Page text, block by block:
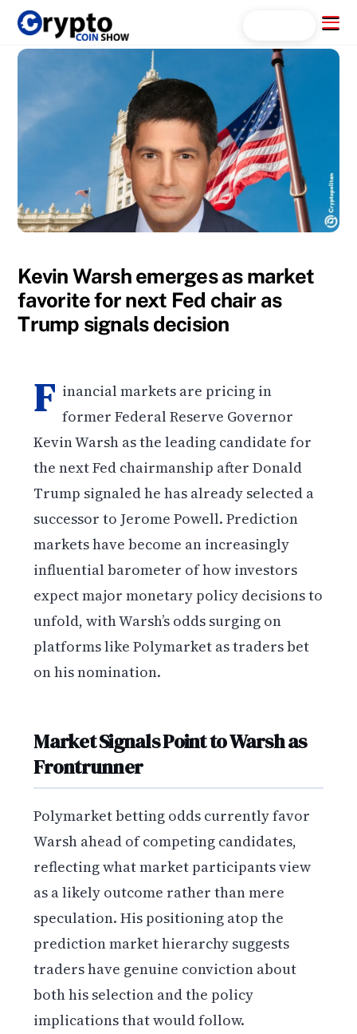
Skip
content
Menu
Kevin Warsh emerges as market
favorite for next Fed chair as
Trump signals decision
F inancial markets are pricing in
former Federal Reserve Governor
Kevin Warsh as the leading candidate for
the next Fed chairmanship after Donald
Trump signaled he has already selected a
successor to Jerome Powell. Prediction
markets have become an increasingly
influential barometer of how investors
expect major monetary policy decisions to
unfold, with Warsh’s odds surging on
platforms like Polymarket as traders bet
on his nomination.
Market Signals Point to Warsh as
Frontrunner
Polymarket betting odds currently favor
Warsh ahead of competing candidates,
reflecting what market participants view
as a likely outcome rather than mere
speculation. His positioning atop the
prediction market hierarchy suggests
traders have genuine conviction about
both his selection and the policy
implications that would follow.